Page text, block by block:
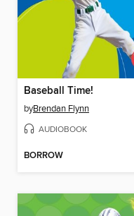
Baseball Time!
byBrendan Flynn
AUDIOBOOK
BORROW